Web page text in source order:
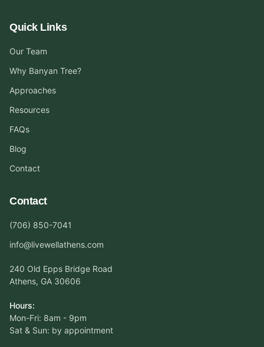
Quick Links
Our Team
Why Banyan Tree?
Approaches
Resources
FAQs
Blog
Contact
Contact
(706) 850-7041
info@livewellathens.com
240 Old Epps Bridge Road
Athens, GA 30606
Hours:
Mon-Fri: 8am - 9pm
Sat & Sun: by appointment